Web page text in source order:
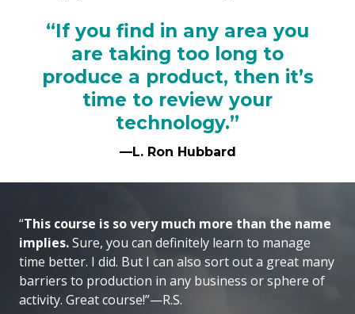
“If you find in any area you
are taking too long to
produce a product, then it’s
time to review your
technology.”
—L. Ron Hubbard
“This course is so very much more than the name
implies.Sure, you can definitely learn to manage
time better. I did. But I can also sort out a great many
barriers to production in any business or sphere of
activity. Great course!”—R.S.